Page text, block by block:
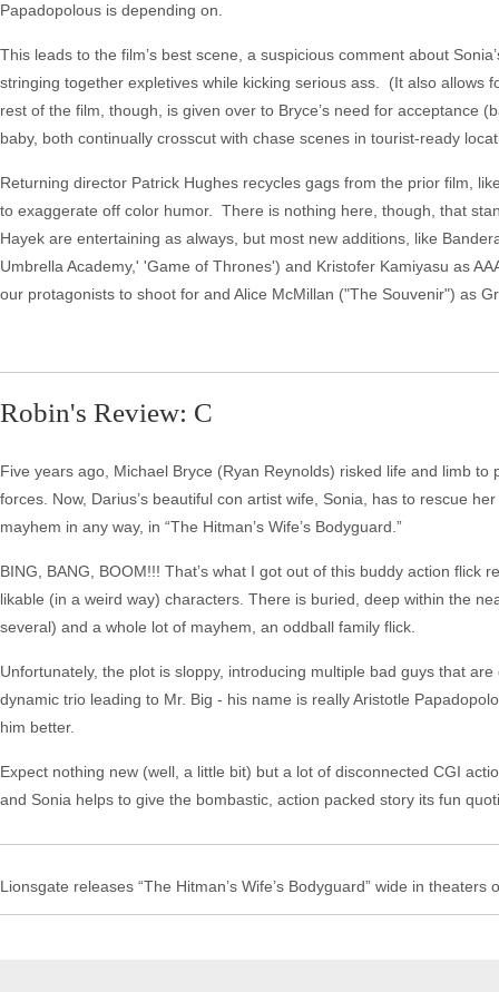
Papadopolous is depending on.
This leads to the film’s best scene, a suspicious comment about
stringing together expletives while kicking serious ass. (It also allows
rest of the film, though, is given over to Bryce’s need for acceptance
baby, both continually crosscut with chase scenes in tourist-ready
Returning director Patrick Hughes recycles gags from the prior film,
to exaggerate off color humor. There is nothing here, though, that
Hayek are entertaining as always, but most new additions, like
Umbrella Academy,' 'Game of Thrones') and Kristofer Kamiyasu as
our protagonists to shoot for and Alice McMillan ("The Souvenir")
Robin's Review: C
Five years ago, Michael Bryce (Ryan Reynolds) risked life and limb
forces. Now, Darius’s beautiful con artist wife, Sonia, has to rescue
mayhem in any way, in “The Hitman’s Wife’s Bodyguard.”
BING, BANG, BOOM!!! That’s what I got out of this buddy action
likable (in a weird way) characters. There is buried, deep within the
several) and a whole lot of mayhem, an oddball family flick.
Unfortunately, the plot is sloppy, introducing multiple bad guys that
dynamic trio leading to Mr. Big - his name is really Aristotle
him better.
Expect nothing new (well, a little bit) but a lot of disconnected CGI
and Sonia helps to give the bombastic, action packed story its fun
Lionsgate releases “The Hitman’s Wife’s Bodyguard” wide in